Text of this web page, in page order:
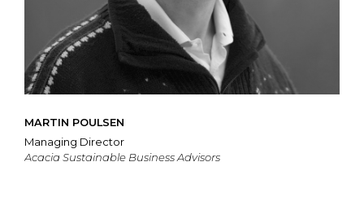
MARTIN POULSEN
Managing Director
Acacia Sustainable Business Advisors